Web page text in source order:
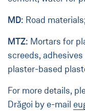
MD: Road materials;
MTZ: Mortars for
screeds,
plaster-based
For more details,
Drăgoi by e-mail